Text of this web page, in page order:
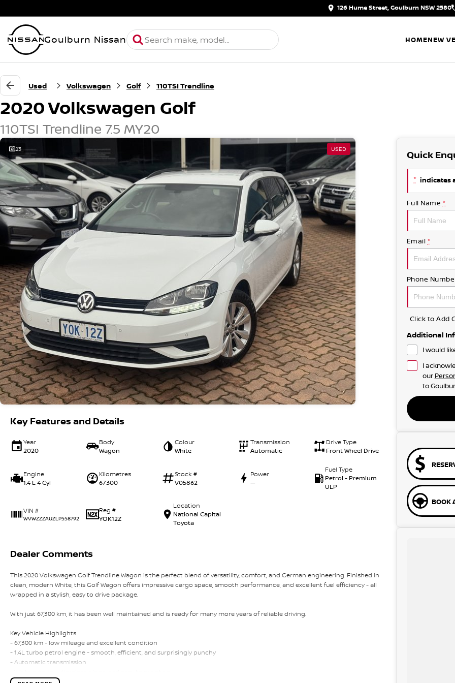
126 Hume Street, Goulburn NSW 2580
Goulburn Nissan HOMENEW
Used Volkswagen Golf 110TSI Trendline
2020 Volkswagen Golf
110TSI Trendline 7.5 MY20
23 USED
Key Features and Details
Year
2020
Body
Wagon
Colour
White
Transmission
Automatic
Drive Type
Front Wheel Drive
Engine
1.4 L 4 Cyl
Kilometres
67300
Stock #
V05862
Power
—
Fuel Type
Petrol - Premium
ULP
VIN #
WVWZZZAUZLP558792
Reg #
YOK12Z
Location
National Capital
Toyota
Dealer Comments
This 2020 Volkswagen Golf Trendline Wagon is the perfect blend of versatility, comfort, and German engineering. Finished in
clean, modern White, this Golf Wagon offers impressive cargo space, smooth performance, and excellent fuel efficiency - all
wrapped in a stylish, easy to drive package.
With just 67,300 km, it has been well maintained and is ready for many more years of reliable driving.
Key Vehicle Highlights
- 67,300 km - low mileage and excellent condition
- 1.4L turbo petrol engine - smooth, efficient, and surprisingly punchy
- Automatic transmission
- Spacious wagon design - generous boot space for families, travel, or work
Quick
* indicates
Full Name *
Email *
Phone
Click to Add
Additional
I would
I
our
to
BOOK